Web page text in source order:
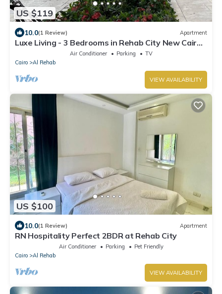
US $119
10.0(1 Review) Apartment
Luxe Living - 3 Bedrooms in Rehab City New Cairo
Air Conditioner Parking
TV
Cairo
Al Rehab
VIEW AVAILABILITY
US $100
10.0(1 Review) Apartment
RN Hospitality Perfect 2BDR at Rehab City
Air Conditioner Parking
Pet Friendly
Cairo
Al Rehab
VIEW AVAILABILITY